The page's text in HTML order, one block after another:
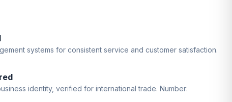
systems for consistent service and customer satisfaction.
identity, verified for international trade. Number: